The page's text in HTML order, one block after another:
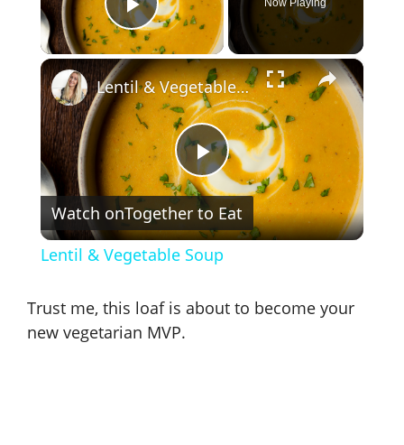
Play Video
Now Playing
×
P
l
Lentil & Vegetable Soup
Watch onTogether to Eat
Lentil & Vegetable Soup
Trust me, this loaf is about to become your
new vegetarian MVP.